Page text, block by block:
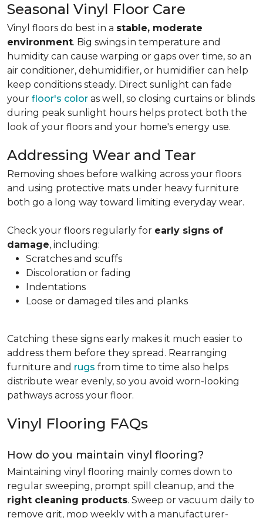
Seasonal Vinyl Floor Care
Vinyl floors do best in a stable, moderate
environment. Big swings in temperature and
humidity can cause warping or gaps over time, so an
air conditioner, dehumidifier, or humidifier can help
keep conditions steady. Direct sunlight can fade
your floor's color as well, so closing curtains or blinds
during peak sunlight hours helps protect both the
look of your floors and your home's energy use.
Addressing Wear and Tear
Removing shoes before walking across your floors
and using protective mats under heavy furniture
both go a long way toward limiting everyday wear.
Check your floors regularly for early signs of
damage, including:
Scratches and scuffs
Discoloration or fading
Indentations
Loose or damaged tiles and planks
Catching these signs early makes it much easier to
address them before they spread. Rearranging
furniture and rugs from time to time also helps
distribute wear evenly, so you avoid worn-looking
pathways across your floor.
Vinyl Flooring FAQs
How do you maintain vinyl flooring?
Maintaining vinyl flooring mainly comes down to
regular sweeping, prompt spill cleanup, and the
right cleaning products. Sweep or vacuum daily to
remove grit, mop weekly with a manufacturer-